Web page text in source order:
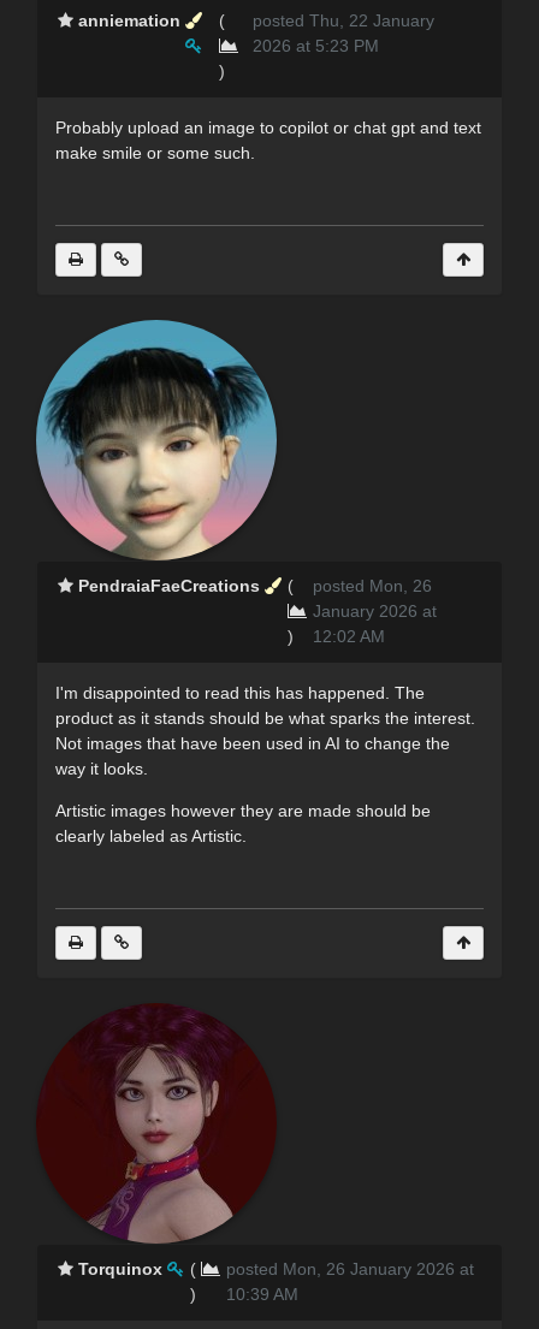
anniemation (
)
posted Thu, 22 January
2026 at 5:23 PM
Probably upload an image to copilot or chat gpt and text
make smile or some such.
PendraiaFaeCreations (
)
posted Mon, 26
January 2026 at
12:02 AM
I'm disappointed to read this has happened. The
product as it stands should be what sparks the interest.
Not images that have been used in AI to change the
way it looks.
Artistic images however they are made should be
clearly labeled as Artistic.
Torquinox
(
)
posted Mon, 26 January 2026 at
10:39 AM